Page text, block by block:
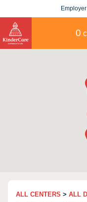
0
ALL CENTERS > ALL